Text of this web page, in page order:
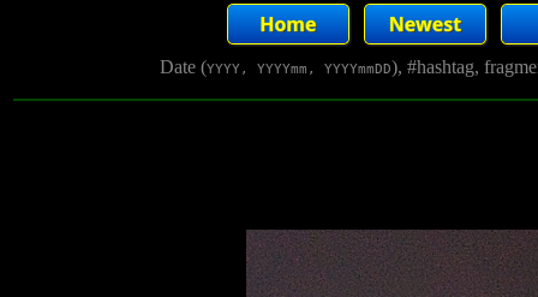
Date (YYYY, YYYYmm, YYYYmmDD), #hashtag,